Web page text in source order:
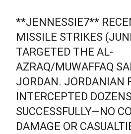
**JENNESSIE7**
MISSILE STRIKES
TARGETED THE AL-
AZRAQ/MUWAFFAQ
JORDAN. JORDANIAN
INTERCEPTED
SUCCESSFULLY—NO
DAMAGE OR